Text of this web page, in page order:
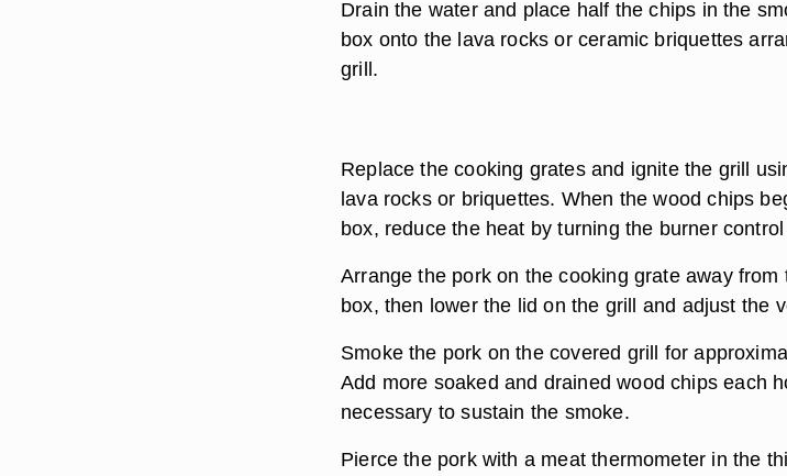
Drain the water and place half the chips in the
box onto the lava rocks or ceramic briquettes
grill.
Replace the cooking grates and ignite the grill
lava rocks or briquettes. When the wood chips
box, reduce the heat by turning the burner
Arrange the pork on the cooking grate away
box, then lower the lid on the grill and adjust the
Smoke the pork on the covered grill for
Add more soaked and drained wood chips each
necessary to sustain the smoke.
Pierce the pork with a meat thermometer in the